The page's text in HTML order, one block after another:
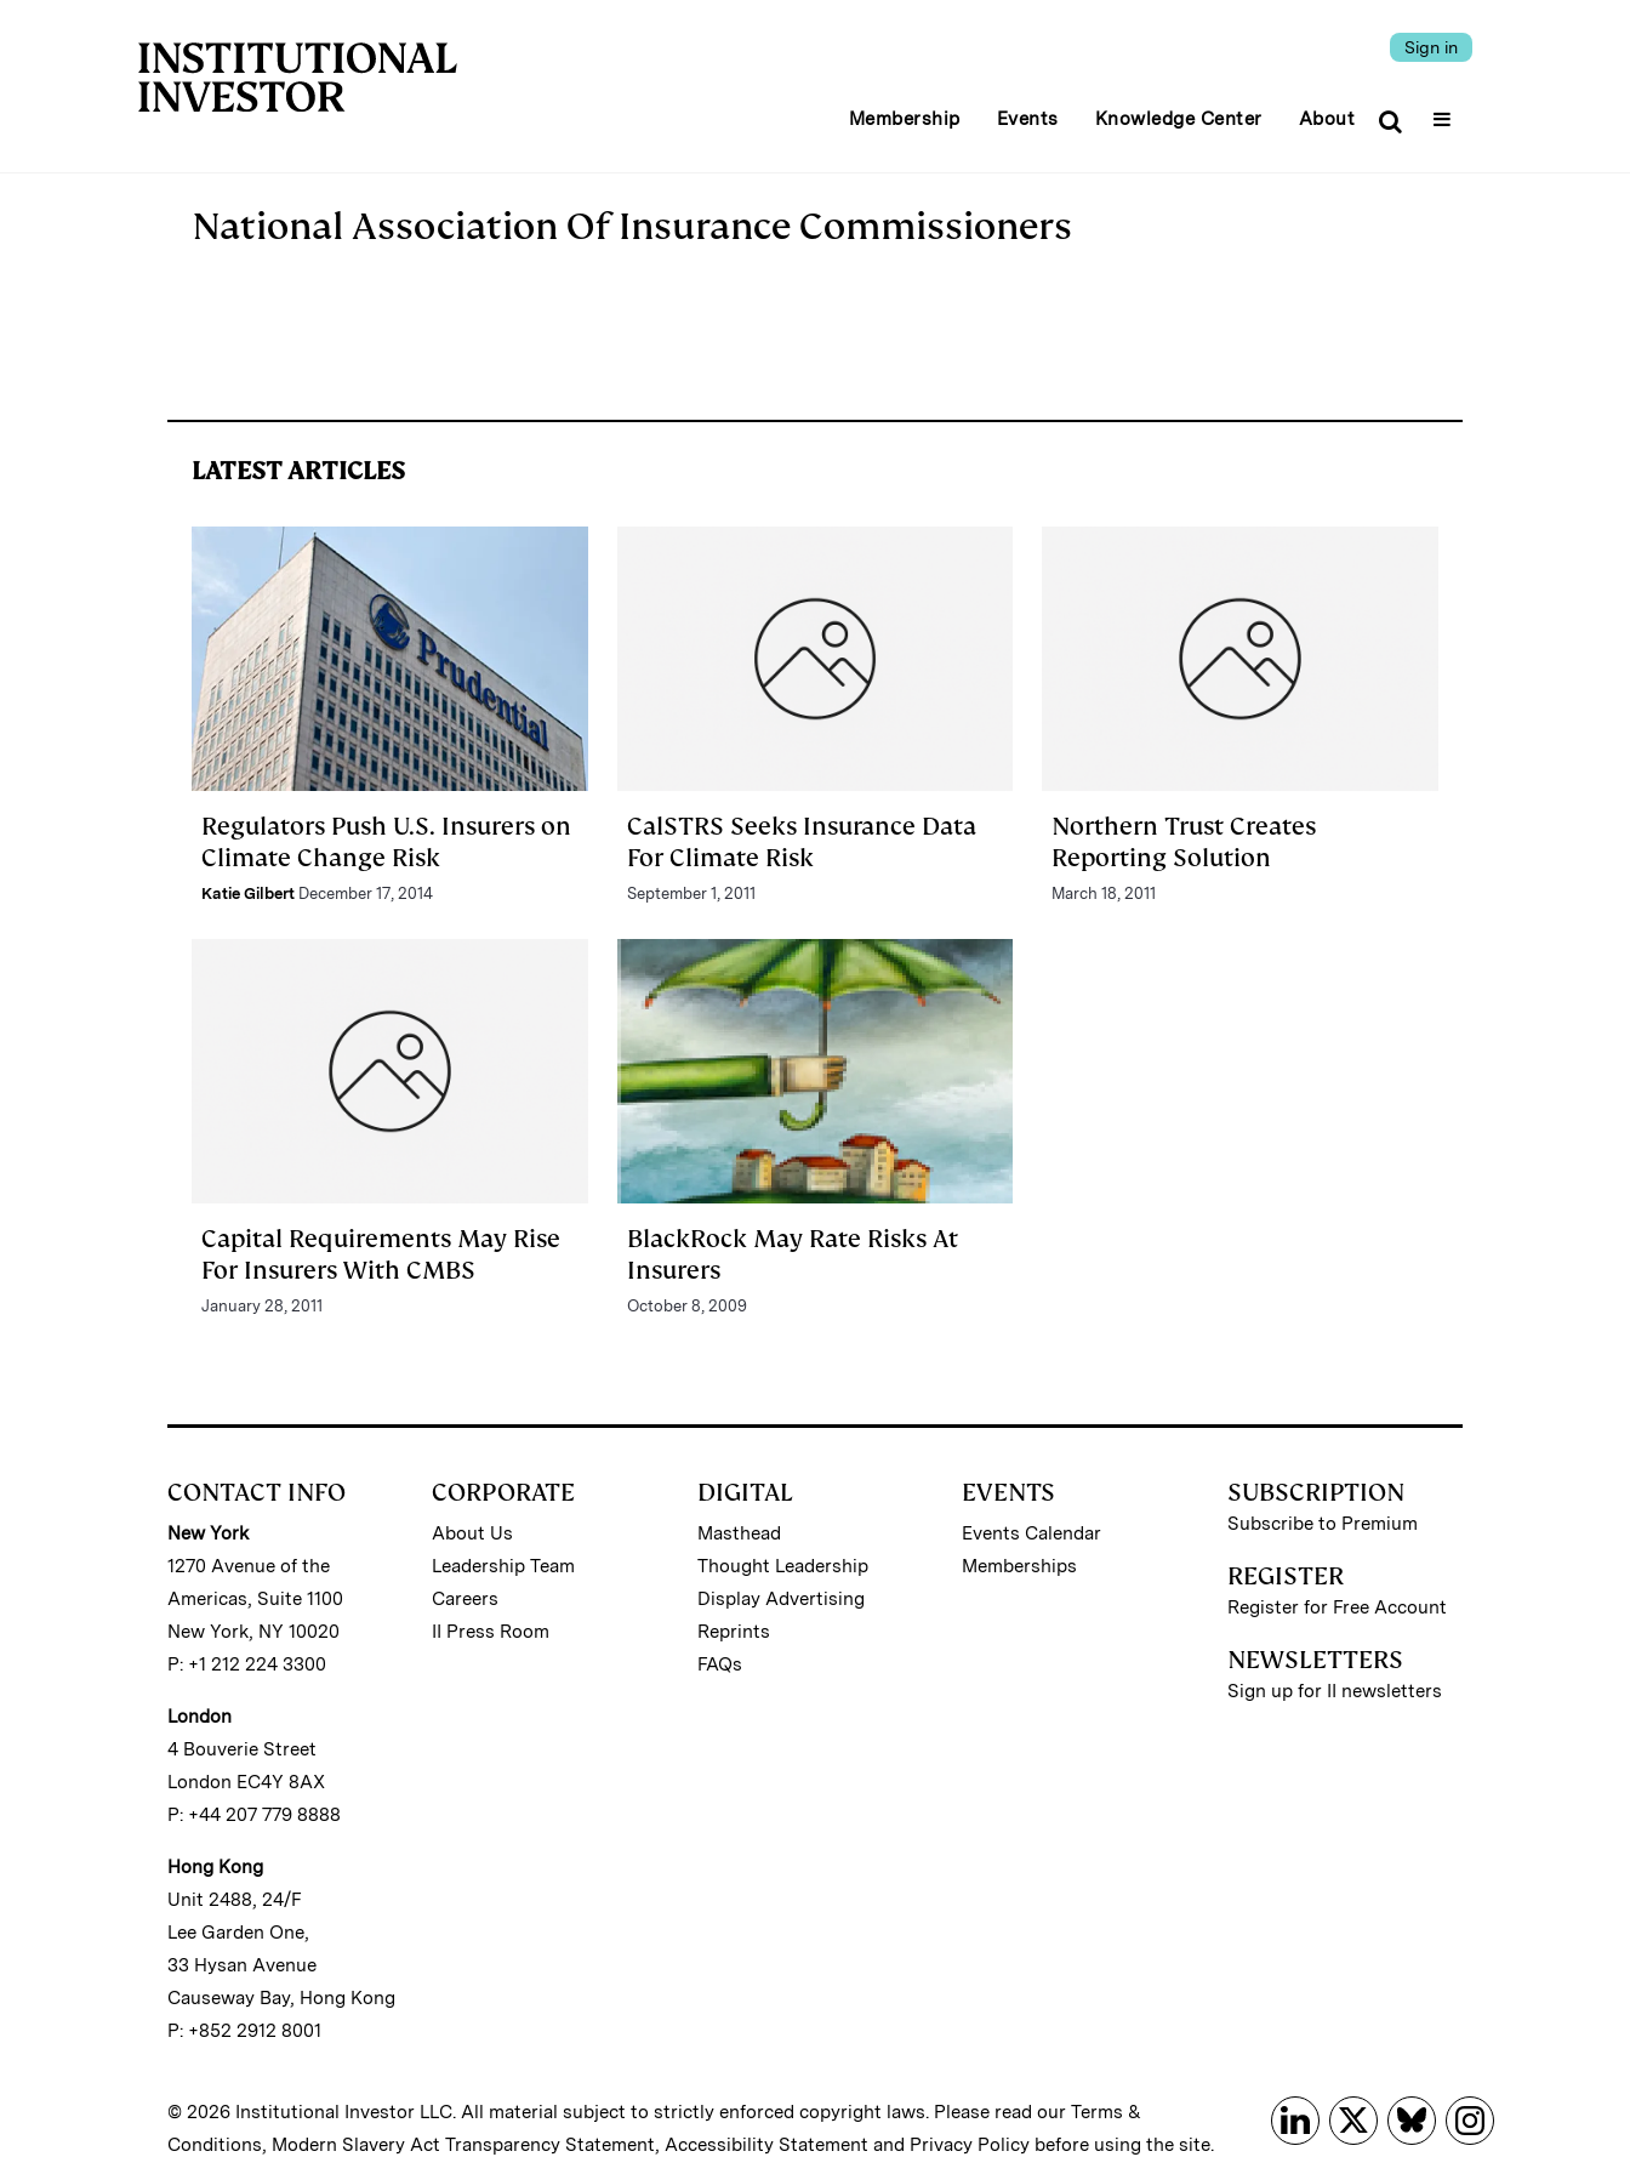
Sign in
Membership Events Knowledge Center About
National Association Of Insurance Commissioners
LATEST ARTICLES
Regulators Push U.S. Insurers on
Climate Change Risk
Katie Gilbert December 17, 2014
CalSTRS Seeks Insurance Data
For Climate Risk
September 1, 2011
Northern Trust Creates
Reporting Solution
March 18, 2011
Capital Requirements May Rise
For Insurers With CMBS
January 28, 2011
BlackRock May Rate Risks At
Insurers
October 8, 2009
CONTACT INFO
New York
1270 Avenue of the
Americas, Suite 1100
New York, NY 10020
P: +1 212 224 3300
London
4 Bouverie Street
London EC4Y 8AX
P: +44 207 779 8888
Hong Kong
Unit 2488, 24/F
Lee Garden One,
33 Hysan Avenue
Causeway Bay, Hong Kong
P: +852 2912 8001
CORPORATE
About Us
Leadership Team
Careers
II Press Room
DIGITAL
Masthead
Thought Leadership
Display Advertising
Reprints
FAQs
EVENTS
Events Calendar
Memberships
SUBSCRIPTION
Subscribe to Premium
REGISTER
Register for Free Account
NEWSLETTERS
Sign up for II newsletters
© 2026 Institutional Investor LLC. All material subject to strictly enforced copyright laws. Please read our Terms &
Conditions, Modern Slavery Act Transparency Statement, Accessibility Statement and Privacy Policy before using the site.